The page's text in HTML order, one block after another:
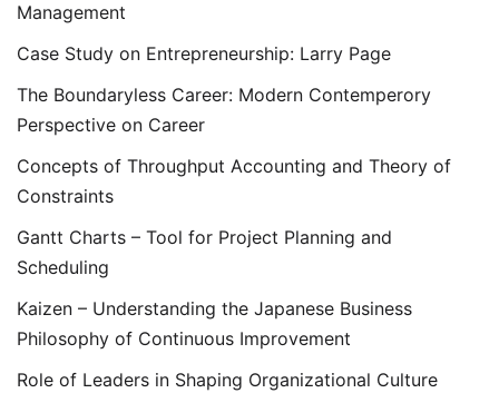
Management
Case Study on Entrepreneurship: Larry Page
The Boundaryless Career: Modern Contemperory
Perspective on Career
Concepts of Throughput Accounting and Theory of
Constraints
Gantt Charts – Tool for Project Planning and
Scheduling
Kaizen – Understanding the Japanese Business
Philosophy of Continuous Improvement
Role of Leaders in Shaping Organizational Culture